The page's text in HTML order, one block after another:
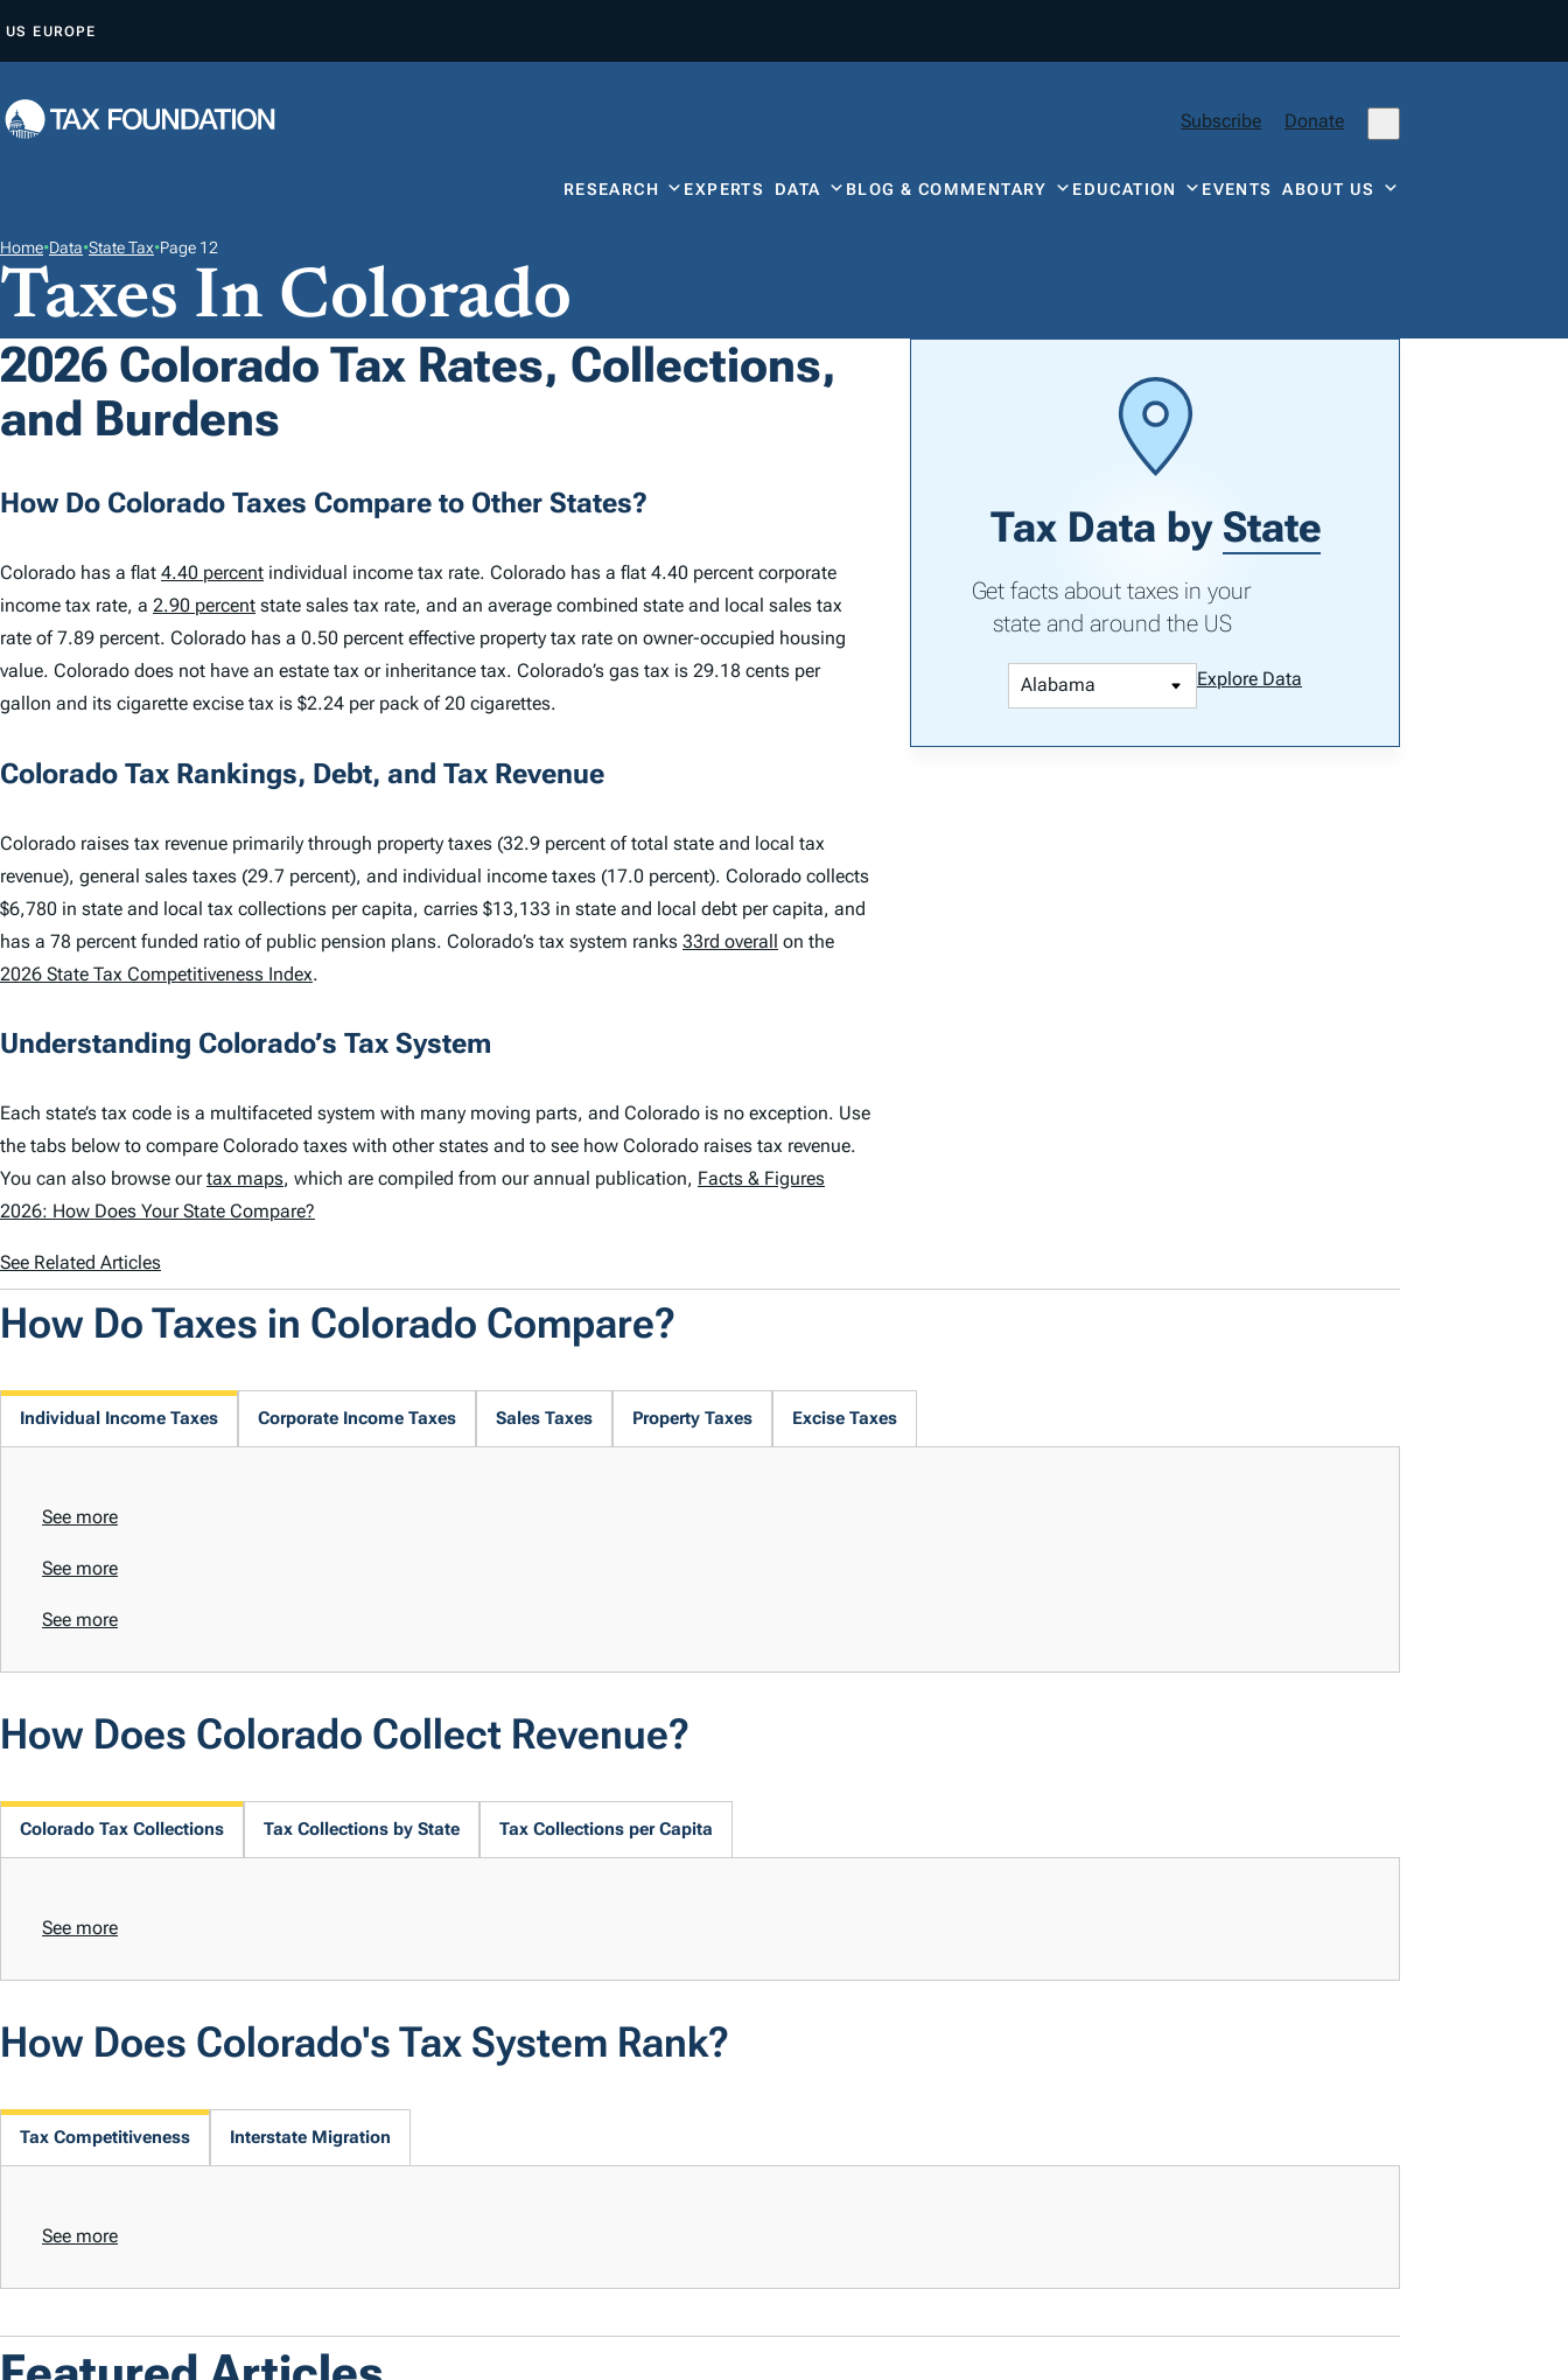
P
O
N
E
N
T
US EUROPE
Subscribe Donate
RESEARCH EXPERTS DATA BLOG & COMMENTARY EDUCATION EVENTSABOUT US
Home•Data•State Tax•Page 12
Taxes In Colorado
2026 Colorado Tax Rates, Collections,
and Burdens
How Do Colorado Taxes Compare to Other States?
Colorado has a flat 4.40 percent individual income tax rate. Colorado has a flat 4.40 percent corporate
income tax rate, a 2.90 percent state sales tax rate, and an average combined state and local sales tax
rate of 7.89 percent. Colorado has a 0.50 percent effective property tax rate on owner-occupied housing
value. Colorado does not have an estate tax or inheritance tax. Colorado’s gas tax is 29.18 cents per
gallon and its cigarette excise tax is $2.24 per pack of 20 cigarettes.
Colorado Tax Rankings, Debt, and Tax Revenue
Colorado raises tax revenue primarily through property taxes (32.9 percent of total state and local tax
revenue), general sales taxes (29.7 percent), and individual income taxes (17.0 percent). Colorado collects
$6,780 in state and local tax collections per capita, carries $13,133 in state and local debt per capita, and
has a 78 percent funded ratio of public pension plans. Colorado’s tax system ranks 33rd overall on the
2026 State Tax Competitiveness Index.
Understanding Colorado’s Tax System
Each state’s tax code is a multifaceted system with many moving parts, and Colorado is no exception. Use
the tabs below to compare Colorado taxes with other states and to see how Colorado raises tax revenue.
You can also browse ourtax maps, which are compiled from our annual publication, Facts & Figures
2026: How Does Your State Compare?
See Related Articles
Tax Data by State
Get facts about taxes in your
state and around the US
Explore Data
How Do Taxes in Colorado Compare?
Individual Income Taxes Corporate Income Taxes Sales Taxes Property Taxes Excise Taxes
See more
See more
See more
How Does Colorado Collect Revenue?
Colorado Tax Collections Tax Collections by State Tax Collections per Capita
See more
How Does Colorado's Tax System Rank?
Tax Competitiveness Interstate Migration
See more